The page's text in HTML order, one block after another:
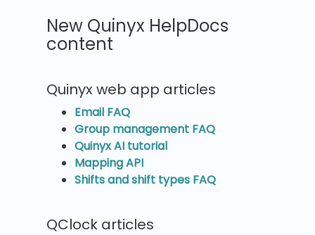
New Quinyx HelpDocs
content
Quinyx web app articles
Email FAQ
Group management FAQ
Quinyx AI tutorial
Mapping API
Shifts and shift types FAQ
QClock articles